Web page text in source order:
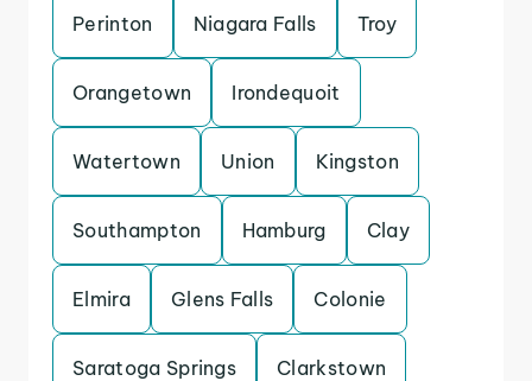
Perinton Niagara Falls Troy
Orangetown Irondequoit
Watertown Union Kingston
Southampton Hamburg Clay
Elmira Glens Falls Colonie
Saratoga Springs Clarkstown